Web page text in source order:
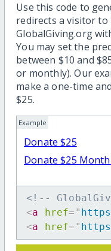
Use this code to
redirects a visitor
GlobalGiving.org
You may set the
between $10 and
or monthly). Our
make a one-time
$25.
Example
Donate $25
Donate $25
<!--
<a href= "
<a href= "